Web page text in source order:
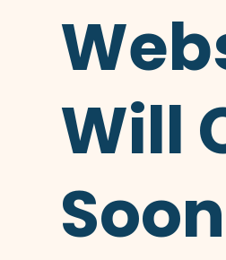
Will
Soon